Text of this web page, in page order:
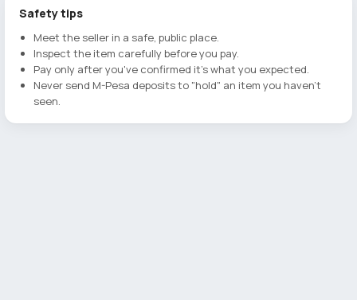
Safety tips
Meet the seller in a safe, public place.
Inspect the item carefully before you pay.
Pay only after you've confirmed it's what you expected.
Never send M-Pesa deposits to "hold" an item you haven't
seen.